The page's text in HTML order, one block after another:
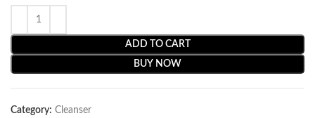
ADD TO CART
BUY NOW
Category: Cleanser